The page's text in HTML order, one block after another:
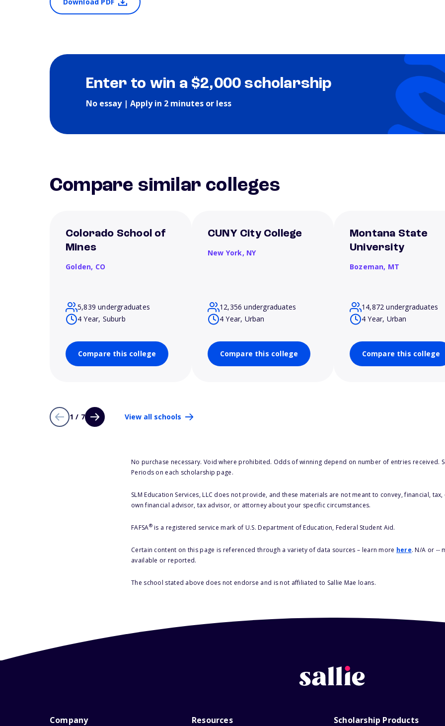
Enter to win a $2,000 scholarship
No essay | Apply in 2 minutes or less
Compare similar colleges
Colorado School of
Mines
Golden, CO
5,839 undergraduates
4 Year, Suburb
Compare this college
CUNY City College
New York, NY
12,356 undergraduates
4 Year, Urban
Compare this college
Montana State
University
Bozeman, MT
14,872 undergraduates
4 Year, Urban
Compare this college
1 / 7 View all schools
No purchase necessary. Void where prohibited. Odds of winning depend on number of entries received.
Periods on each scholarship page.
SLM Education Services, LLC does not provide, and these materials are not meant to convey, financial,
own financial advisor, tax advisor, or attorney about your specific circumstances.
FAFSA®is a registered service mark of U.S. Department of Education, Federal Student Aid.
Certain content on this page is referenced through a variety of data sources – learn more here. N/A or --
available or reported.
The school stated above does not endorse and is not affiliated to Sallie Mae loans.
Company Resources Scholarship Products